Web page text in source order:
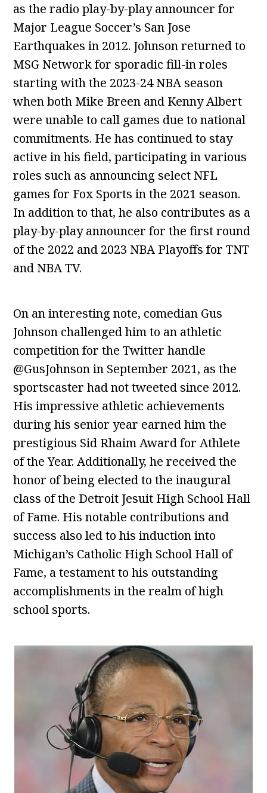
as the radio play-by-play announcer for
Major League Soccer’s San Jose
Earthquakes in 2012. Johnson returned to
MSG Network for sporadic fill-in roles
starting with the 2023-24 NBA season
when both Mike Breen and Kenny Albert
were unable to call games due to national
commitments. He has continued to stay
active in his field, participating in various
roles such as announcing select NFL
games for Fox Sports in the 2021 season.
In addition to that, he also contributes as a
play-by-play announcer for the first round
of the 2022 and 2023 NBA Playoffs for TNT
and NBA TV.
On an interesting note, comedian Gus
Johnson challenged him to an athletic
competition for the Twitter handle
@GusJohnson in September 2021, as the
sportscaster had not tweeted since 2012.
His impressive athletic achievements
during his senior year earned him the
prestigious Sid Rhaim Award for Athlete
of the Year. Additionally, he received the
honor of being elected to the inaugural
class of the Detroit Jesuit High School Hall
of Fame. His notable contributions and
success also led to his induction into
Michigan’s Catholic High School Hall of
Fame, a testament to his outstanding
accomplishments in the realm of high
school sports.